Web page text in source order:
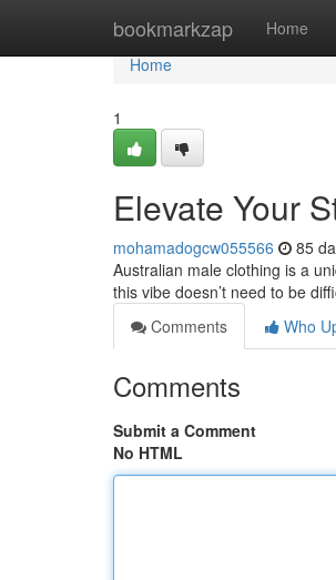
bookmarkzap Home
Home
Home
1
Elevate Your
mohamadogcw055566 85
Australian male clothing is a
this vibe doesn’t need to be
Comments
Who
Comments
Submit a Comment
No HTML